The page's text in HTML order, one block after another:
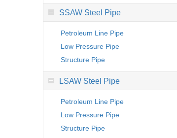
SSAW Steel Pipe
Petroleum Line Pipe
Low Pressure Pipe
Structure Pipe
LSAW Steel Pipe
Petroleum Line Pipe
Low Pressure Pipe
Structure Pipe